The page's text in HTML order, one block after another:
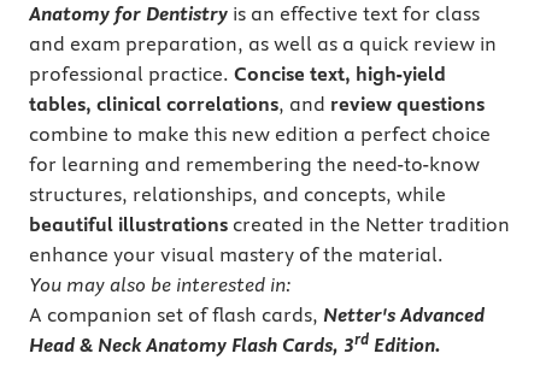
Anatomy for Dentistry is an effective text for class
and exam preparation, as well as a quick review in
professional practice. Concise text, high-yield
tables, clinical correlations, and review questions
combine to make this new edition a perfect choice
for learning and remembering the need-to-know
structures, relationships, and concepts, while
beautiful illustrations created in the Netter tradition
enhance your visual mastery of the material.
You may also be interested in:
A companion set of flash cards, Netter's Advanced
Head & Neck Anatomy Flash Cards, 3rd Edition.